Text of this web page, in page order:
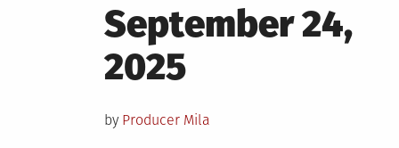
Posted
on
September 24,
2025
by Producer Mila